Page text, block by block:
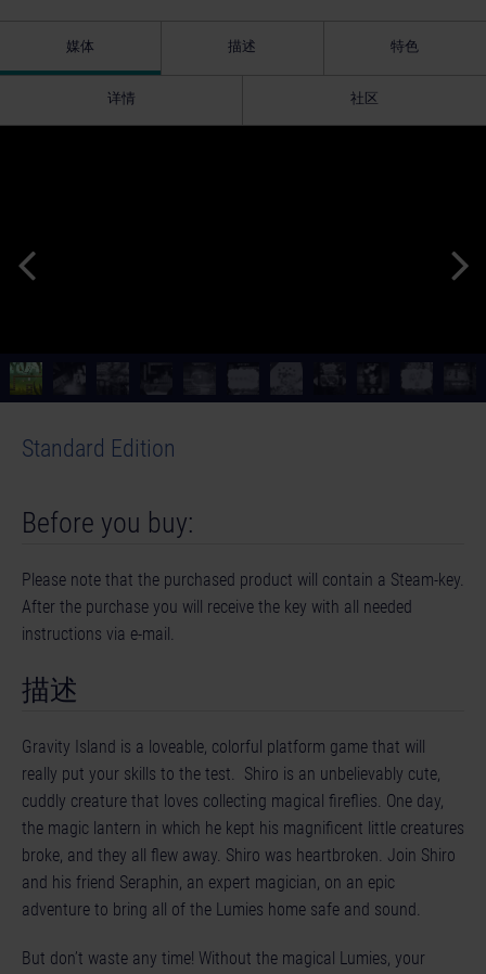
媒体 描述 特色
详情 社区
Standard Edition
Before you buy:
Please note that the purchased product will contain a Steam-key.
After the purchase you will receive the key with all needed
instructions via e-mail.
描述
Gravity Island is a loveable, colorful platform game that will
really put your skills to the test. Shiro is an unbelievably cute,
cuddly creature that loves collecting magical fireflies. One day,
the magic lantern in which he kept his magnificent little creatures
broke, and they all flew away. Shiro was heartbroken. Join Shiro
and his friend Seraphin, an expert magician, on an epic
adventure to bring all of the Lumies home safe and sound.
But don’t waste any time! Without the magical Lumies, your